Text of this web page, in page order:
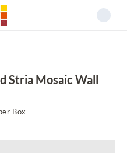
Stria Mosaic Wall
Box